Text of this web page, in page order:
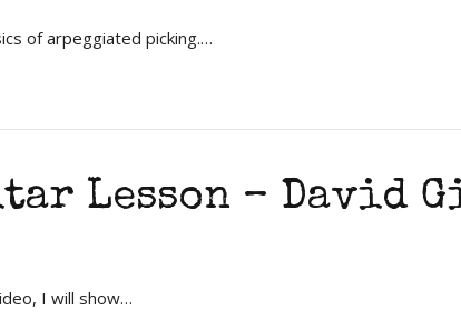
of arpeggiated picking.…
Lesson – David
I will show…